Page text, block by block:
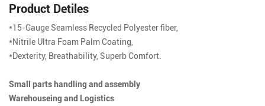
Product Detiles
*15-Gauge Seamless Recycled Polyester fiber,
*Nitrile Ultra Foam Palm Coating,
*Dexterity, Breathability, Superb Comfort.
Small parts handling and assembly
Warehouseing and Logistics